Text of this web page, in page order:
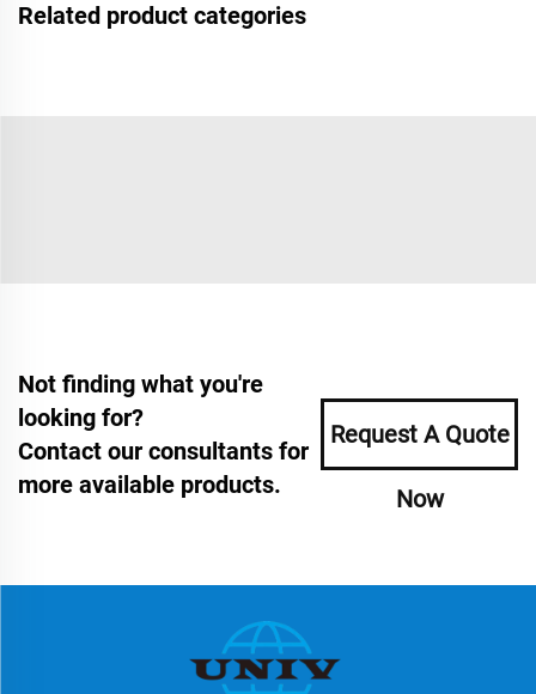
Related product categories
Not finding what you're
looking for?
Contact our consultants for
more available products.
Request A Quote
Now